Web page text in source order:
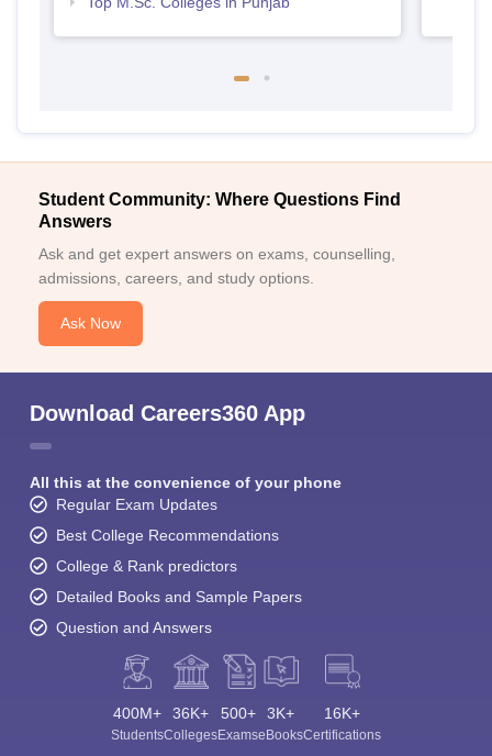
Student Community: Where Questions Find
Answers
Ask and get expert answers on exams, counselling,
admissions, careers, and study options.
Ask Now
Download Careers360 App
All this at the convenience of your phone
Regular Exam Updates
Best College Recommendations
College & Rank predictors
Detailed Books and Sample Papers
Question and Answers
400M+
Students
36K+
Colleges
500+
Exams
3K+
eBooks
16K+
Certifications